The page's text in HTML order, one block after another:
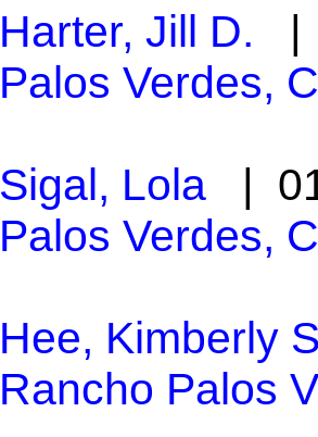
Harter, Jill D. |
Palos Verdes,
Sigal, Lola |
Palos Verdes,
Hee, Kimberly
Rancho Palos